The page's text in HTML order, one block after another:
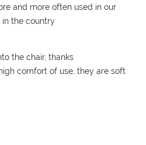
and more often used in our
in the country
the chair, thanks
comfort of use, they are soft